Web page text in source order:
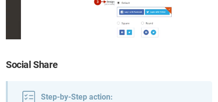
Social Share
Step-by-Step action: